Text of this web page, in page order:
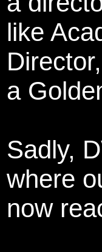
like
a
Sadly,
where
now